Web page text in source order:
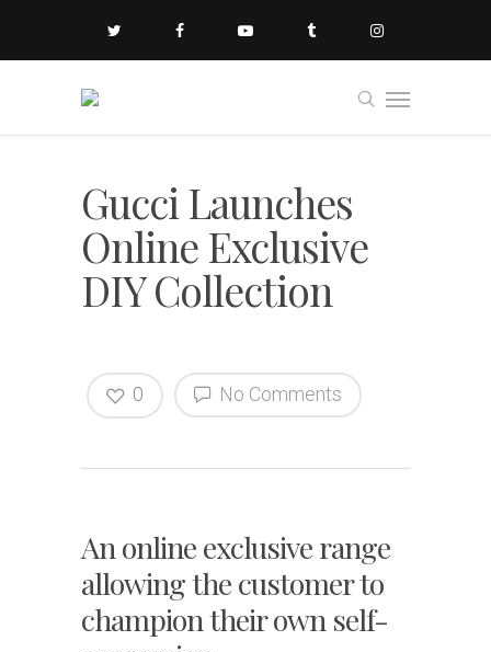
Gucci Launches
Online Exclusive
DIY Collection
No Comments
0
An online exclusive range
allowing the customer to
champion their own self-